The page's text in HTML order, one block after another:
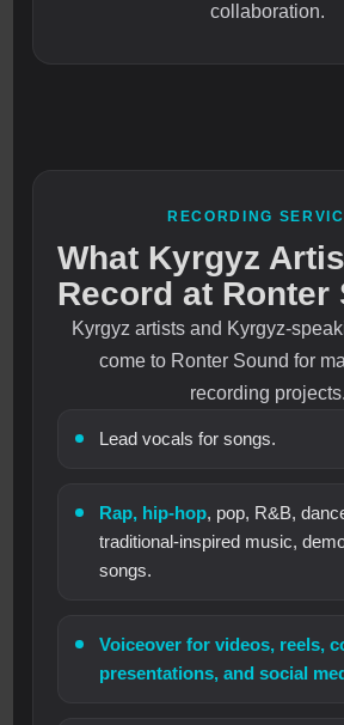
collaboration.
RECORDING
What Kyrgyz
Record at Ronter
Kyrgyz artists and Kyrgyz-
come to Ronter Sound for
recording projects.
Lead vocals for songs.
Rap, hip-hop, pop, R&B,
traditional-inspired music,
songs.
Voiceover for videos, reels,
presentations, and social